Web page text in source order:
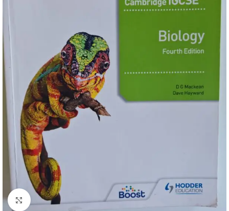
Click to enlarge